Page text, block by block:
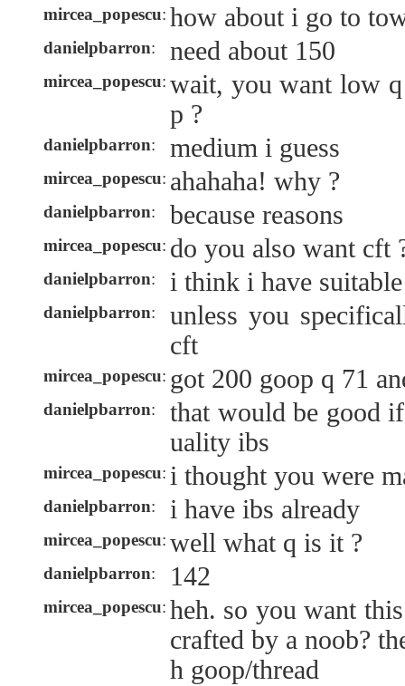
mircea_popescu: how about i go to
danielpbarron: need about 150
mircea_popescu: wait, you want low
p ?
danielpbarron: medium i guess
mircea_popescu: ahahaha! why ?
danielpbarron: because reasons
mircea_popescu: do you also want cft
danielpbarron: i think i have
danielpbarron:
unless you
cft
mircea_popescu: got 200 goop q 71
danielpbarron:
that would be good
uality ibs
mircea_popescu: i thought you were
danielpbarron: i have ibs already
mircea_popescu: well what q is it ?
danielpbarron: 142
mircea_popescu: heh. so you want
crafted by a noob?
h goop/thread